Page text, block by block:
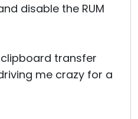
disable the RUM
transfer
me crazy for a